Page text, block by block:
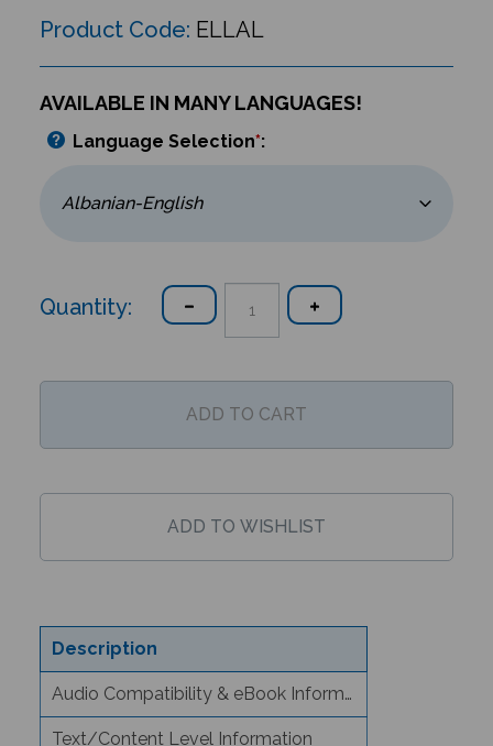
Product Code: ELLAL
AVAILABLE IN MANY LANGUAGES!
Language Selection*:
Quantity:
Description
Audio Compatibility & eBook Information
Text/Content Level Information